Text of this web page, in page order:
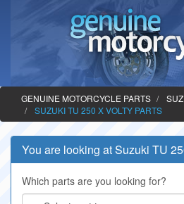
GENUINE MOTORCYCLE PARTS
SUZUKI TU 250 X VOLTY PARTS
You are looking at Suzuki TU
Which parts are you looking for?